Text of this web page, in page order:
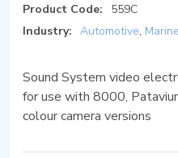
Product Code:
559C
Industry: Automotive, Marine
Sound System video
for use with 8000,
colour camera versions